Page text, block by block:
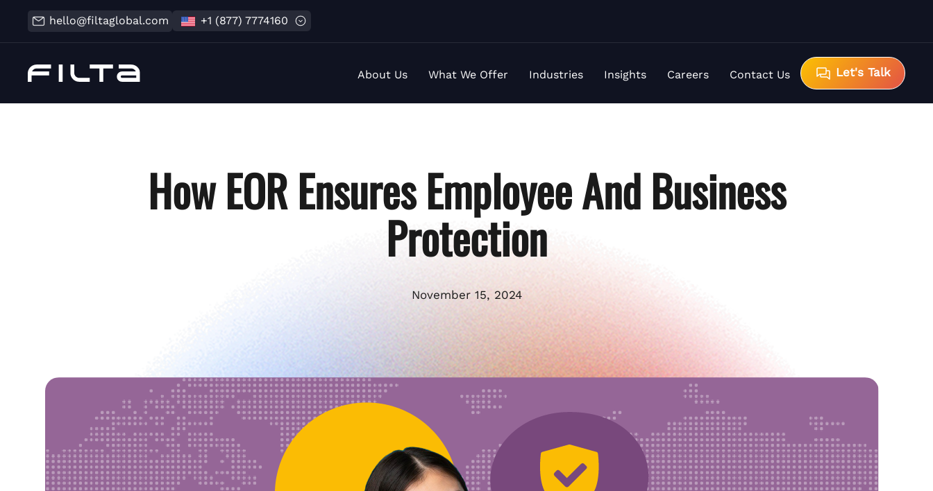
hello@filtaglobal.com +1 (877) 7774160
About Us What We Offer Industries Insights Careers Contact Us Let's Talk
How EOR Ensures Employee And Business
Protection
November 15, 2024